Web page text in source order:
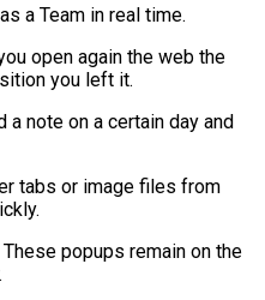
a Team in real time.
open again the web the
you left it.
note on a certain day and
tabs or image files from
popups remain on the